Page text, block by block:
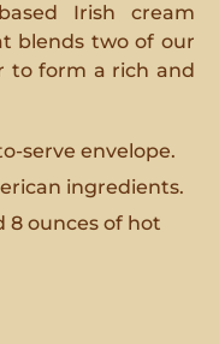
Irish cream
blends two of our
to form a rich and
serve envelope.
ingredients.
8 ounces of hot